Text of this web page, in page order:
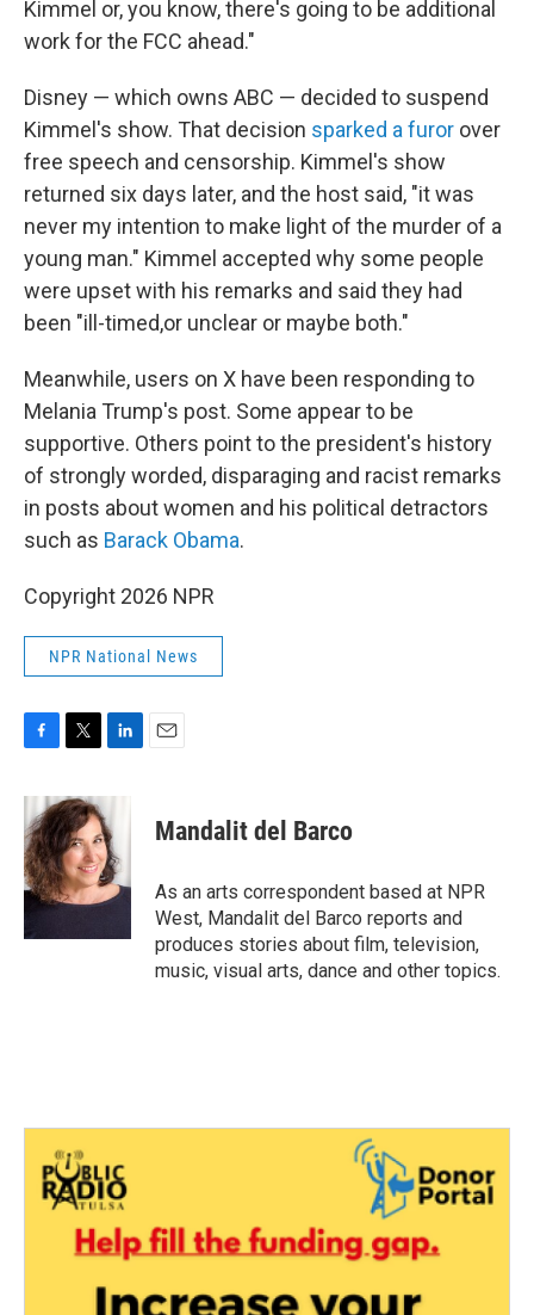
Kimmel or, you know, there's going to be additional
work for the FCC ahead."
Disney — which owns ABC — decided to suspend
Kimmel's show. That decision sparked a furor over
free speech and censorship. Kimmel's show
returned six days later, and the host said, "it was
never my intention to make light of the murder of a
young man." Kimmel accepted why some people
were upset with his remarks and said they had
been "ill-timed,or unclear or maybe both."
Meanwhile, users on X have been responding to
Melania Trump's post. Some appear to be
supportive. Others point to the president's history
of strongly worded, disparaging and racist remarks
in posts about women and his political detractors
such as Barack Obama.
Copyright 2026 NPR
NPR National News
c
e
b
o
o
i
t
t
e
r
n
k
e
d
I
n
Mandalit del Barco
As an arts correspondent based at NPR
West, Mandalit del Barco reports and
produces stories about film, television,
music, visual arts, dance and other topics.